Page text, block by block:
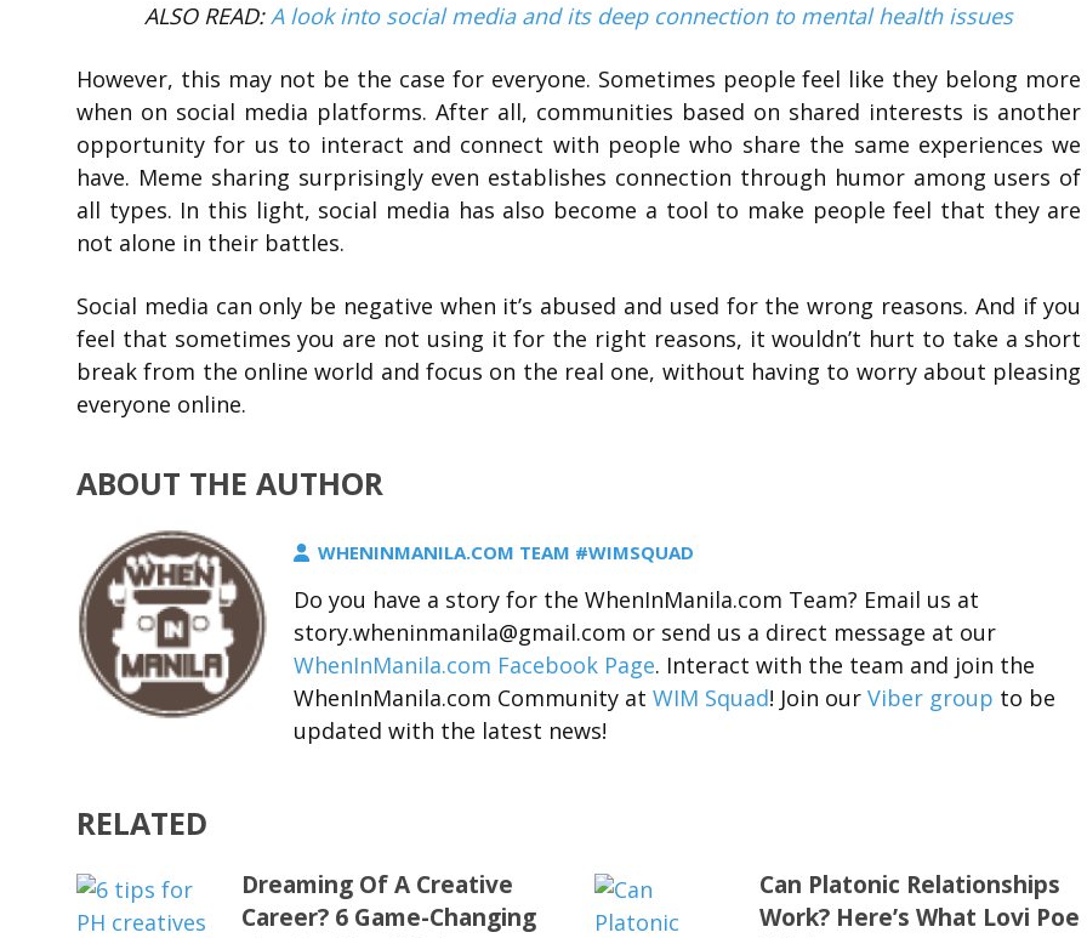
ALSO READ:A look into social media and its deep connection to mental health issues
However, this may not be the case for everyone. Sometimes people feel like they belong more
when on social media platforms. After all, communities based on shared interests is another
opportunity for us to interact and connect with people who share the same experiences we
have. Meme sharing surprisingly even establishes connection through humor among users of
all types. In this light, social media has also become a tool to make people feel that they are
not alone in their battles.
Social media can only be negative when it’s abused and used for the wrong reasons. And if you
feel that sometimes you are not using it for the right reasons, it wouldn’t hurt to take a short
break from the online world and focus on the real one, without having to worry about pleasing
everyone online.
ABOUT THE AUTHOR
WHENINMANILA.COM TEAM #WIMSQUAD
Do you have a story for the WhenInManila.com Team? Email us at
story.wheninmanila@gmail.com or send us a direct message at our
WhenInManila.com Facebook Page. Interact with the team and join the
WhenInManila.com Community atWIM Squad! Join ourViber group to be
updated with the latest news!
RELATED
Dreaming Of A Creative
Career? 6 Game-Changing
Can Platonic Relationships
Work? Here’s What Lovi Poe